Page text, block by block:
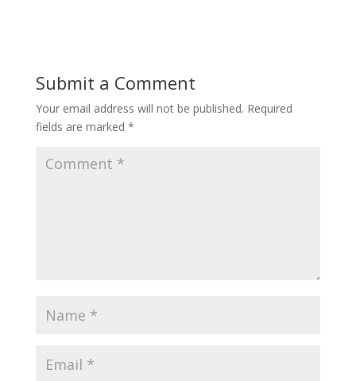
Submit a Comment
Your email address will not be published. Required
fields are marked *